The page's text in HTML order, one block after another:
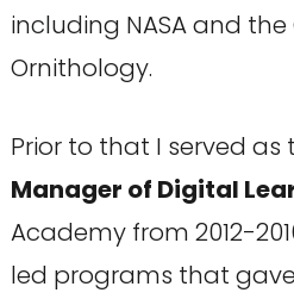
including NASA and
Ornithology.
Prior to that I served as
Manager of Digital
Academy from 2012-
led programs that